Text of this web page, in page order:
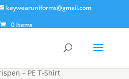
keywearuniforms@gmail.com
0 Items
– PE T-Shirt